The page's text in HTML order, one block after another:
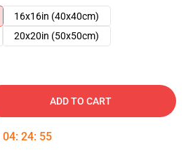
16x16in (40x40cm)
20x20in (50x50cm)
ADD TO CART
04: 24: 55